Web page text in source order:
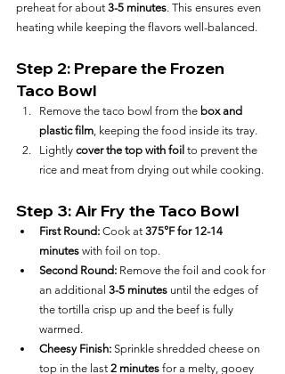
preheat for about 3-5 minutes. This ensures even
heating while keeping the flavors well-balanced.
Step 2: Prepare the Frozen
Taco Bowl
Remove the taco bowl from the box and
plastic film, keeping the food inside its tray.
Lightly cover the top with foil to prevent the
rice and meat from drying out while cooking.
Step 3: Air Fry the Taco Bowl
First Round: Cook at 375°F for 12-14
minutes with foil on top.
Second Round: Remove the foil and cook for
an additional 3-5 minutes until the edges of
the tortilla crisp up and the beef is fully
warmed.
Cheesy Finish: Sprinkle shredded cheese on
top in the last 2 minutes for a melty, gooey